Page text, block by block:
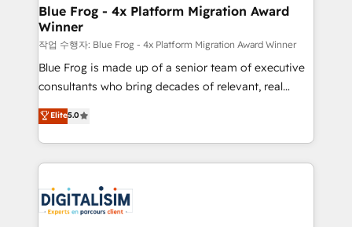
dedicated to HubSpot and with an experienced
team (50+), we work with reputable companies in
B2B sectors such as manufacturing, SaaS and
business services. We prepare a customized
business case that demonstrates the value and
detailed financial rationale with a focus on ROI and
TCO. As a trusted extension of your team, we
business up for long-term success. Unlock your
business. If not now, when?
Blue Frog - 4x Platform Migration Award
Winner
작업 수행자: Blue Frog - 4x Platform Migration Award Winner
Blue Frog is made up of a senior team of executive
consultants who bring decades of relevant, real
world experience to our client engagements. "Blue
Frog is a top, trusted partner in HubSpot's
ecosystem for a reason. Their team brings over a
decade of experience to the table, along with deep
for driving growth. They are committed to helping
our customers grow and finding solutions that fit
Elite5.0